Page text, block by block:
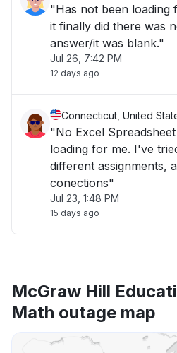
"Has not been loading
it finally did there was
answer/it was blank."
Jul 26, 7:42 PM
12 days ago
Connecticut, United
"No Excel
loading for me. I've
different assignments,
conections"
Jul 23, 1:48 PM
15 days ago
McGraw Hill
Math outage map